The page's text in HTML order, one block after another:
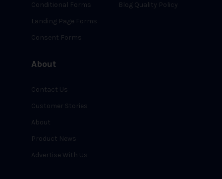
Conditional Forms
Landing Page Forms
Consent Forms
Blog Quality Policy
About
Contact Us
Customer Stories
About
Product News
Advertise With Us